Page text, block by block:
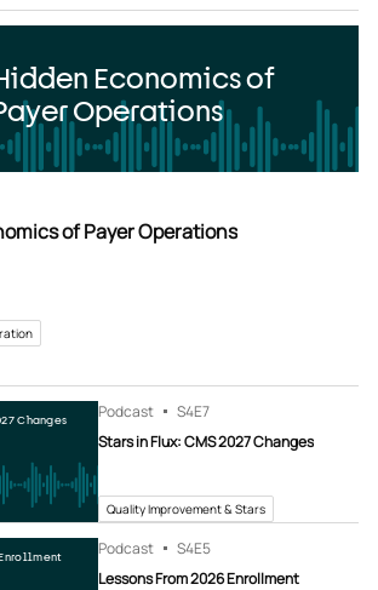
Economics of
Operations
of Payer Operations
Changes Podcast S4E7
Stars in Flux: CMS 2027 Changes
Quality Improvement & Stars
Podcast S4E5
Lessons From 2026 Enrollment